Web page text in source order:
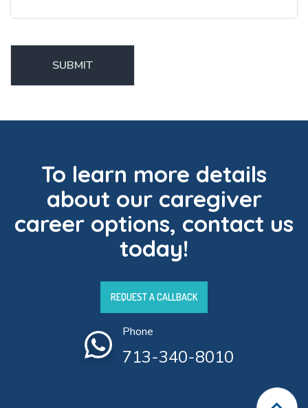
To learn more details
about our caregiver
career options, contact us
today!
REQUEST A CALLBACK
Phone
713-340-8010